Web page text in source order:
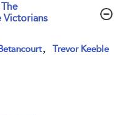
Victorians
Trevor Keeble